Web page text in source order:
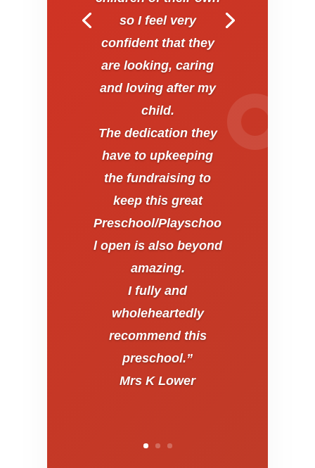
so I feel very
confident that they
are looking, caring
and loving after my
child.
The dedication they
have to upkeeping
the fundraising to
keep this great
Preschool/Playschoo
l open is also beyond
amazing.
I fully and
wholeheartedly
recommend this
preschool.”
Mrs K Lower